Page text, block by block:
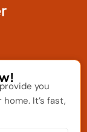
you
It’s fast,